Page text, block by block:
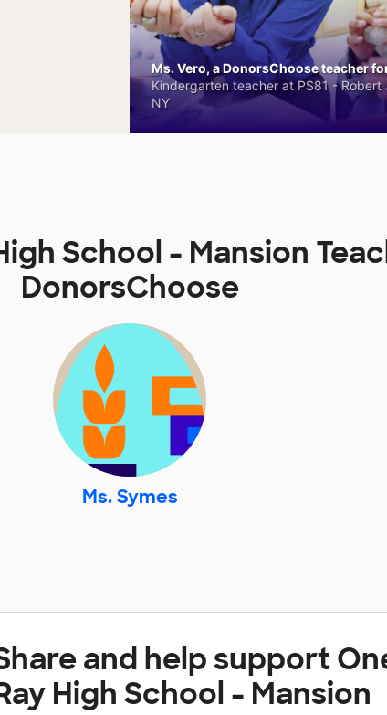
Ms. Vero, a DonorsChoose teacher
Kindergarten teacher at PS81 - Robert
NY
School - Mansion
DonorsChoose
Ms. Symes
and help support
High School - Mansion